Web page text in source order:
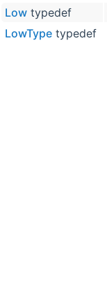
Low typedef
LowType typedef